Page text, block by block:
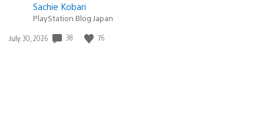
Sachie Kobari
PlayStation.Blog Japan
Date
July 30, 2026 38 76